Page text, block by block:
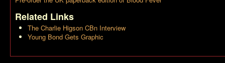
Related Links
The Charlie Higson CBn Interview
Young Bond Gets Graphic